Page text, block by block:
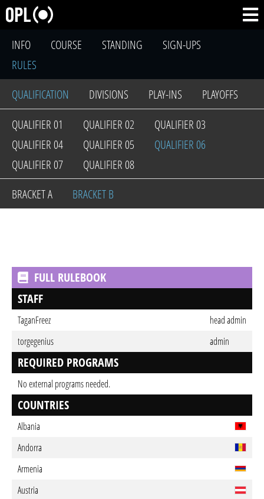
INFO COURSE STANDING
SIGN-UPS
RULES
QUALIFICATION
DIVISIONS PLAY-INS
PLAYOFFS
QUALIFIER 01
QUALIFIER 02
QUALIFIER 03
QUALIFIER 04
QUALIFIER 05
QUALIFIER 06
QUALIFIER 07
QUALIFIER 08
BRACKET A
BRACKET B
FULL RULEBOOK
STAFF
TaganFreez
head admin
torgegenius
admin
REQUIRED PROGRAMS
No external programs needed.
COUNTRIES
Albania
Andorra
Armenia
Austria